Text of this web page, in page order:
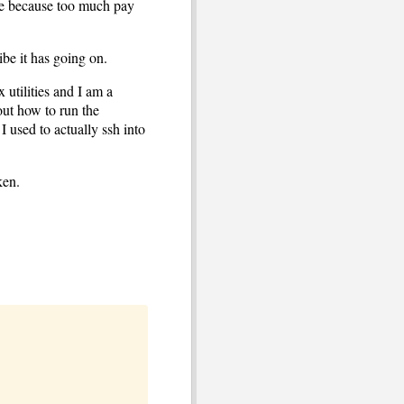
too much pay
it has going on.
utilities and I am a
how to run the
used to actually ssh into